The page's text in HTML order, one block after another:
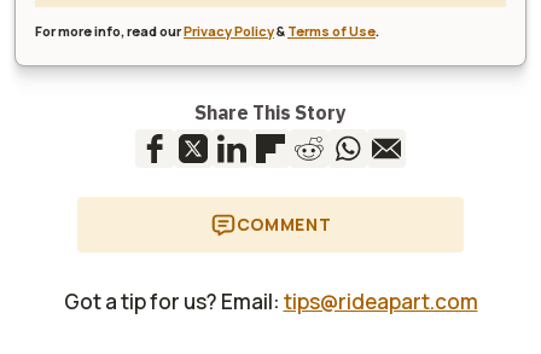
For more info, read ourPrivacy Policy& Terms of Use.
Share This Story
COMMENT
Got a tip for us? Email: tips@rideapart.com